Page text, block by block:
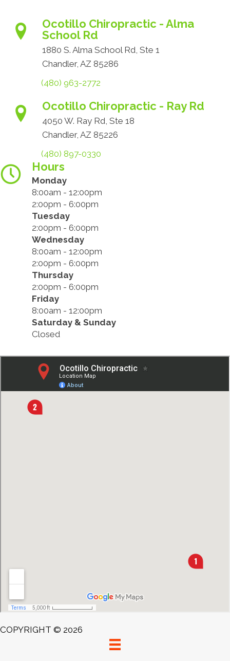
Ocotillo Chiropractic - Alma
School Rd
1880 S. Alma School Rd, Ste 1
Chandler, AZ 85286
(480) 963-2772
Ocotillo Chiropractic - Ray Rd
4050 W. Ray Rd, Ste 18
Chandler, AZ 85226
(480) 897-0330
Hours
Monday
8:00am - 12:00pm
2:00pm - 6:00pm
Tuesday
2:00pm - 6:00pm
Wednesday
8:00am - 12:00pm
2:00pm - 6:00pm
Thursday
2:00pm - 6:00pm
Friday
8:00am - 12:00pm
Saturday & Sunday
Closed
COPYRIGHT © 2026